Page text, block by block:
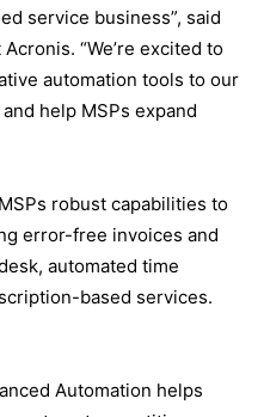
service business”, said
“We’re excited to
automation tools to our
help MSPs expand
robust capabilities to
error-free invoices and
automated time
based services.
Automation helps